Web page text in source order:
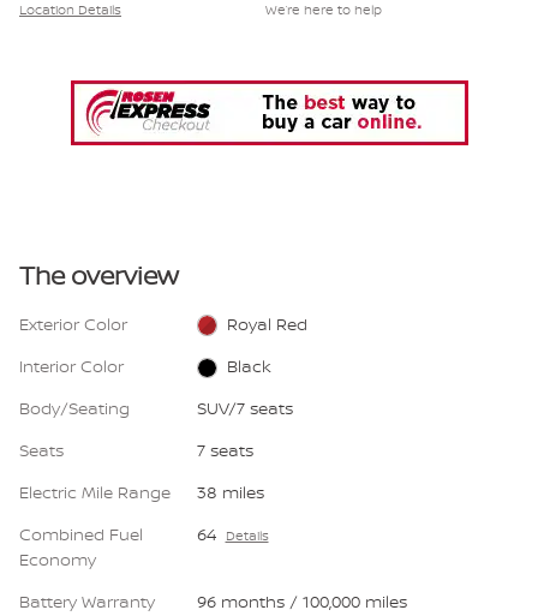
Location Details We’re here to help
The overview
Exterior Color
Royal Red
Interior Color
Black
Body/Seating
SUV/7 seats
Seats
7 seats
Electric Mile Range
38 miles
Combined Fuel
Economy
64 Details
Battery Warranty
96 months / 100,000 miles